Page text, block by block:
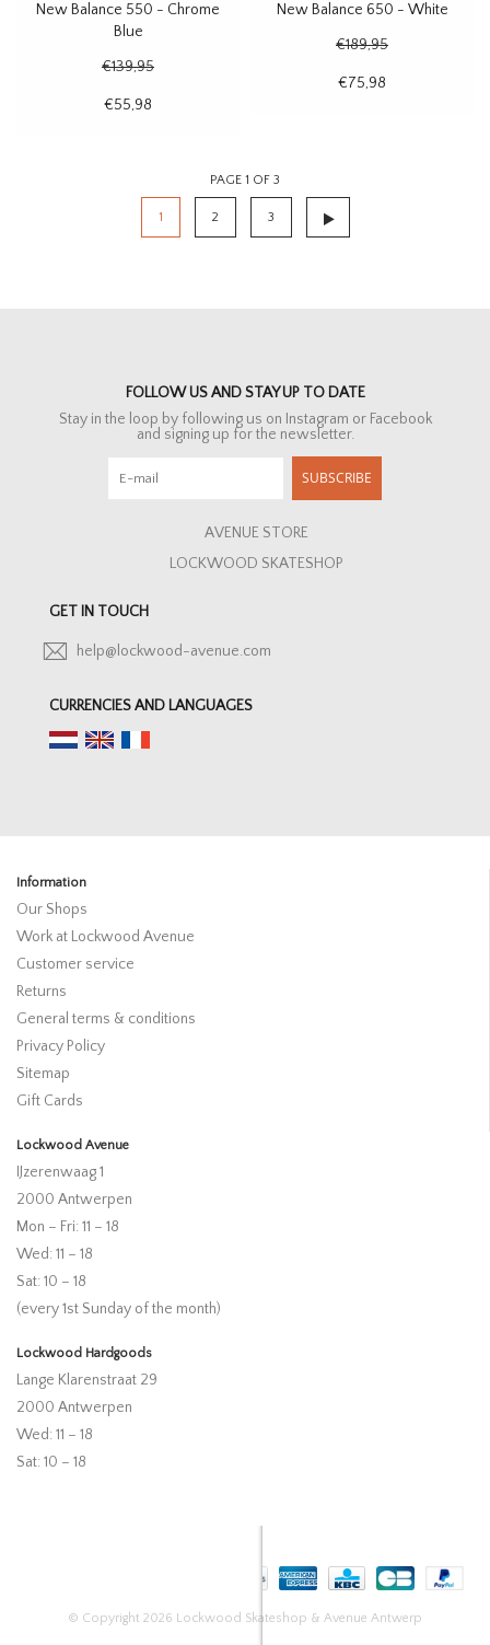
New Balance 550 - Chrome
Blue
€139,95
€55,98
New Balance 650 - White
€189,95
€75,98
PAGE 1 OF 3
1 2 3
FOLLOW US AND STAY UP TO DATE
Stay in the loop by following us on Instagram or Facebook
and signing up for the newsletter.
SUBSCRIBE
AVENUE STORE
LOCKWOOD SKATESHOP
GET IN TOUCH
help@lockwood-avenue.com
CURRENCIES AND LANGUAGES
Information
Our Shops
Work at Lockwood Avenue
Customer service
Returns
General terms & conditions
Privacy Policy
Sitemap
Gift Cards
Lockwood Avenue
IJzerenwaag 1
2000 Antwerpen
Mon – Fri: 11 – 18
Wed: 11 – 18
Sat: 10 – 18
(every 1st Sunday of the month)
Lockwood Hardgoods
Lange Klarenstraat 29
2000 Antwerpen
Wed: 11 – 18
Sat: 10 – 18
© Copyright 2026 Lockwood Skateshop & Avenue Antwerp